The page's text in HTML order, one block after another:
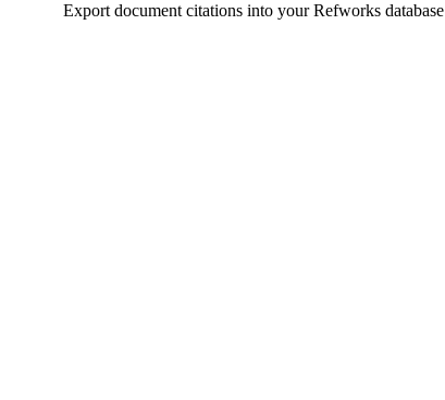
Export document citations into your Refworks database